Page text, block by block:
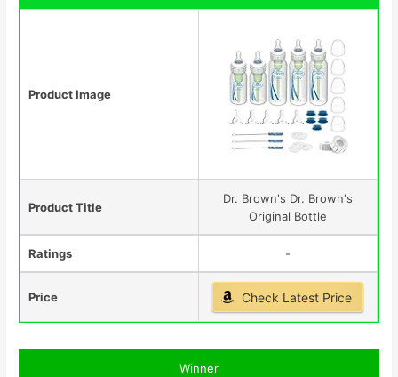
Product Image
Product Title
Dr. Brown's Dr. Brown's
Original Bottle
Ratings -
Price Check Latest Price
Winner